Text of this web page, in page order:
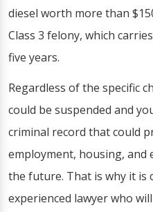
diesel worth more than
Class 3 felony, which
five years.
Regardless of the specific
could be suspended and
criminal record that could
employment, housing,
the future. That is why it is
experienced lawyer who